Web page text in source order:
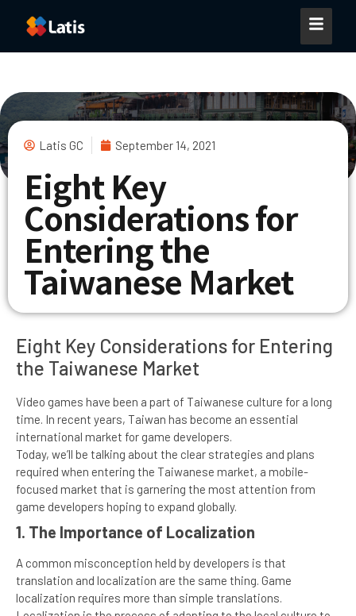
Latis GC September 14, 2021
Eight Key
Considerations for
Entering the
Taiwanese Market
Eight Key Considerations for Entering
the Taiwanese Market
Video games have been a part of Taiwanese culture for a long
time. In recent years, Taiwan has become an essential
international market for game developers.
Today, we’ll be talking about the clear strategies and plans
required when entering the Taiwanese market, a mobile-
focused market that is garnering the most attention from
game developers hoping to expand globally.
1. The Importance of Localization
A common misconception held by developers is that
translation and localization are the same thing. Game
localization requires more than simple translations.